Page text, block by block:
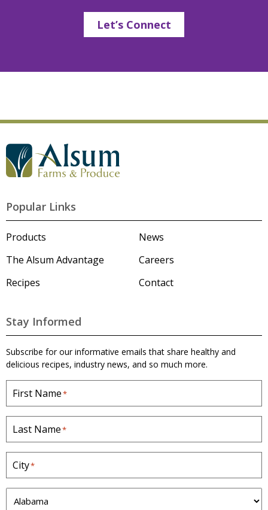
Let’s Connect
t
o
u
Popular Links
Products
The Alsum Advantage
Recipes
News
Careers
Contact
Stay Informed
Subscribe for our informative emails that share healthy and
delicious recipes, industry news, and so much more.
First Name*
Last Name*
City*
S